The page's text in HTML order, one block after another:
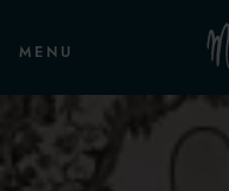
MENU